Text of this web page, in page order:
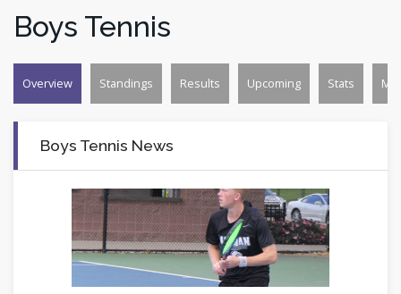
Boys Tennis
Overview Standings Results Upcoming Stats
Boys Tennis News